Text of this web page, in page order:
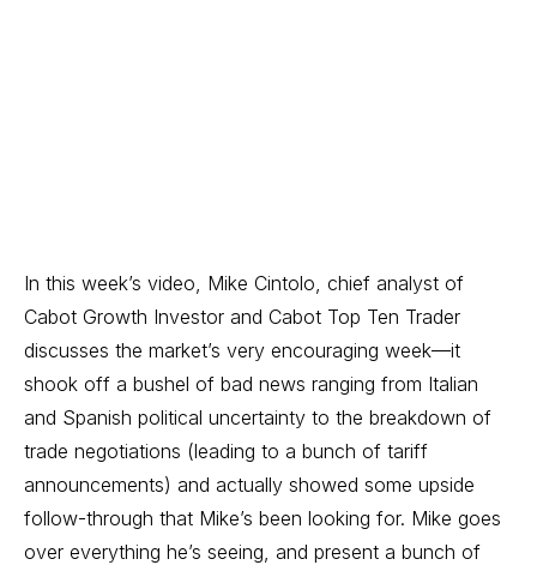
In this week’s video, Mike Cintolo, chief analyst of
Cabot Growth Investor and Cabot Top Ten Trader
discusses the market’s very encouraging week—it
shook off a bushel of bad news ranging from Italian
and Spanish political uncertainty to the breakdown of
trade negotiations (leading to a bunch of tariff
announcements) and actually showed some upside
follow-through that Mike’s been looking for. Mike goes
over everything he’s seeing, and present a bunch of